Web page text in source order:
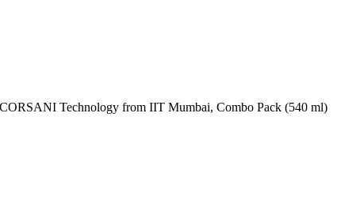
Technology from IIT Mumbai, Combo Pack (540 ml)